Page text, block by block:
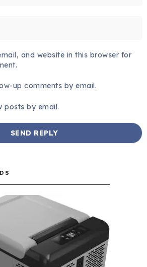
and website in this browser for
up comments by email.
posts by email.